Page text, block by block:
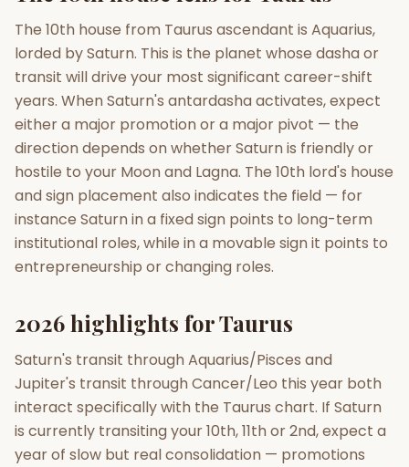
The 10th house from Taurus ascendant is Aquarius,
lorded by Saturn. This is the planet whose dasha or
transit will drive your most significant career-shift
years. When Saturn's antardasha activates, expect
either a major promotion or a major pivot — the
direction depends on whether Saturn is friendly or
hostile to your Moon and Lagna. The 10th lord's house
and sign placement also indicates the field — for
instance Saturn in a fixed sign points to long-term
institutional roles, while in a movable sign it points to
entrepreneurship or changing roles.
2026 highlights for Taurus
Saturn's transit through Aquarius/Pisces and
Jupiter's transit through Cancer/Leo this year both
interact specifically with the Taurus chart. If Saturn
is currently transiting your 10th, 11th or 2nd, expect a
year of slow but real consolidation — promotions